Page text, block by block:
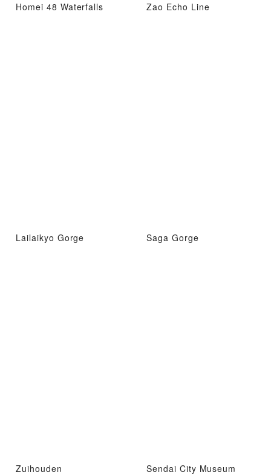
Homei 48 Waterfalls Zao Echo Line
Lailaikyo Gorge Saga Gorge
Zuihouden Sendai City Museum